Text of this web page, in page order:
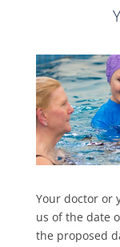
Your doctor or
us of the date
the proposed